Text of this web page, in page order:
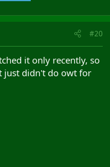
#20
it only recently, so
just didn't do owt for